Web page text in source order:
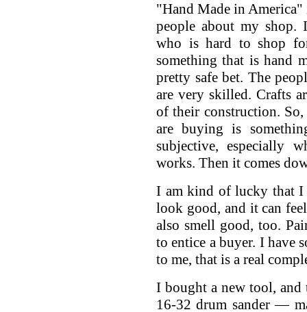
"Hand Made in America"
people about my shop.
who is hard to shop
something that is hand
pretty safe bet. The
are very skilled. Crafts
of their construction.
are buying is
subjective, especially
works. Then it comes
I am kind of lucky that
look good, and it can
also smell good, too.
to entice a buyer. I have
to me, that is a real
I bought a new tool,
16-32 drum sander —